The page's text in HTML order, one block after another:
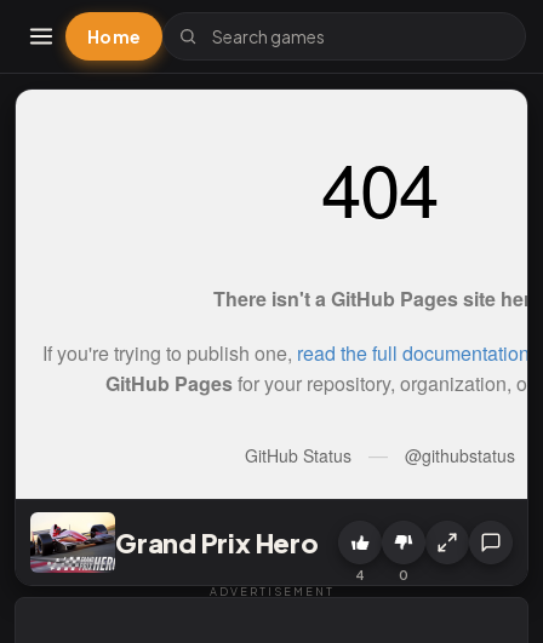
Home
Grand Prix Hero
4 0
ADVERTISEMENT